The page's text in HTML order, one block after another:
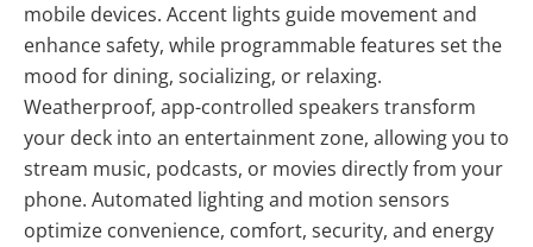
mobile devices. Accent lights guide movement and
enhance safety, while programmable features set the
mood for dining, socializing, or relaxing.
Weatherproof, app-controlled speakers transform
your deck into an entertainment zone, allowing you to
stream music, podcasts, or movies directly from your
phone. Automated lighting and motion sensors
optimize convenience, comfort, security, and energy